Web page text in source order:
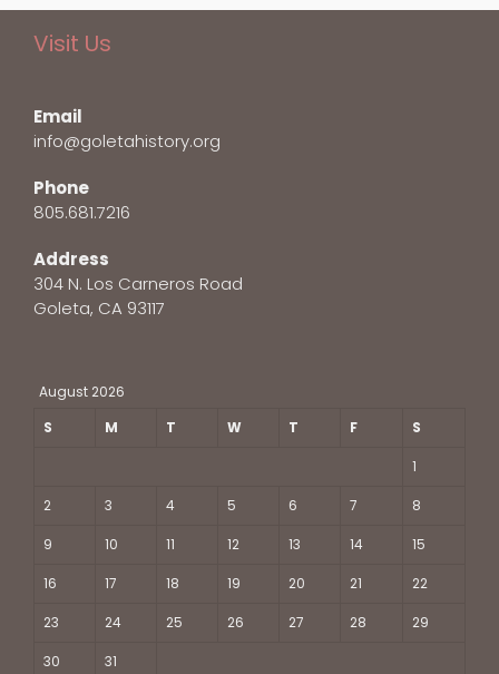
Visit Us
Email
info@goletahistory.org
Phone
805.681.7216
Address
304 N. Los Carneros Road
Goleta, CA 93117
August 2026
S
M T W T F S
1
2 3 4 5 6 7 8
9 10 11 12 13 14 15
16 17 18 19 20 21 22
23 24 25 26 27 28 29
30 31